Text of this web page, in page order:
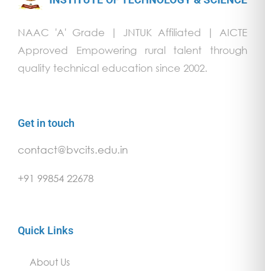
NAAC 'A' Grade | JNTUK Affiliated | AICTE
Approved Empowering rural talent through
quality technical education since 2002.
Get in touch
contact@bvcits.edu.in
+91 99854 22678
Quick Links
About Us